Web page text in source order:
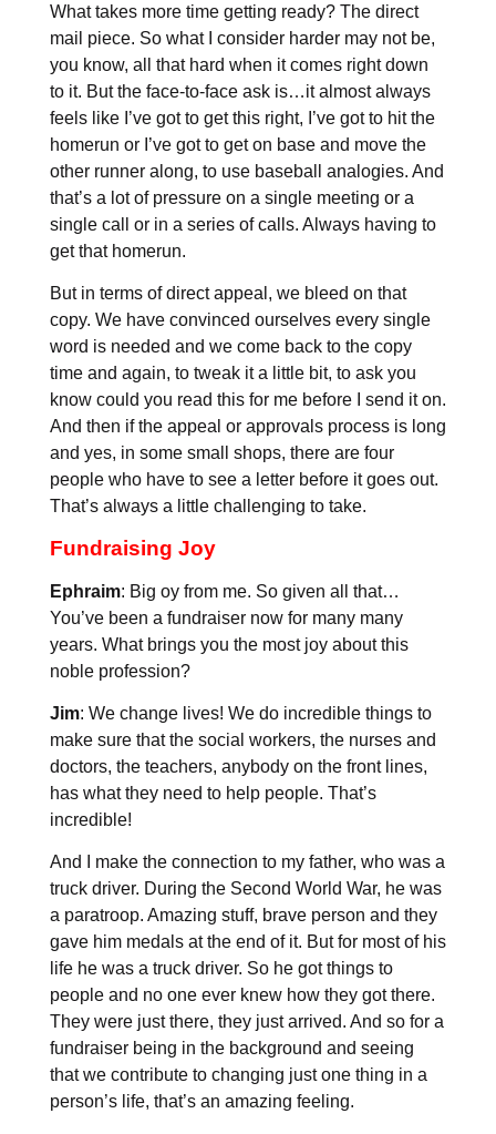
What takes more time getting ready? The direct
mail piece. So what I consider harder may not be,
you know, all that hard when it comes right down
to it. But the face-to-face ask is…it almost always
feels like I’ve got to get this right, I’ve got to hit the
homerun or I’ve got to get on base and move the
other runner along, to use baseball analogies. And
that’s a lot of pressure on a single meeting or a
single call or in a series of calls. Always having to
get that homerun.
But in terms of direct appeal, we bleed on that
copy. We have convinced ourselves every single
word is needed and we come back to the copy
time and again, to tweak it a little bit, to ask you
know could you read this for me before I send it on.
And then if the appeal or approvals process is long
and yes, in some small shops, there are four
people who have to see a letter before it goes out.
That’s always a little challenging to take.
Fundraising Joy
Ephraim: Big oy from me. So given all that…
You’ve been a fundraiser now for many many
years. What brings you the most joy about this
noble profession?
Jim: We change lives! We do incredible things to
make sure that the social workers, the nurses and
doctors, the teachers, anybody on the front lines,
has what they need to help people. That’s
incredible!
And I make the connection to my father, who was a
truck driver. During the Second World War, he was
a paratroop. Amazing stuff, brave person and they
gave him medals at the end of it. But for most of his
life he was a truck driver. So he got things to
people and no one ever knew how they got there.
They were just there, they just arrived. And so for a
fundraiser being in the background and seeing
that we contribute to changing just one thing in a
person’s life, that’s an amazing feeling.